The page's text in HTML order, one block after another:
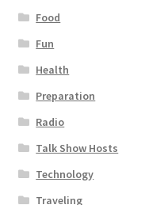
Food
Fun
Health
Preparation
Radio
Talk Show Hosts
Technology
Traveling